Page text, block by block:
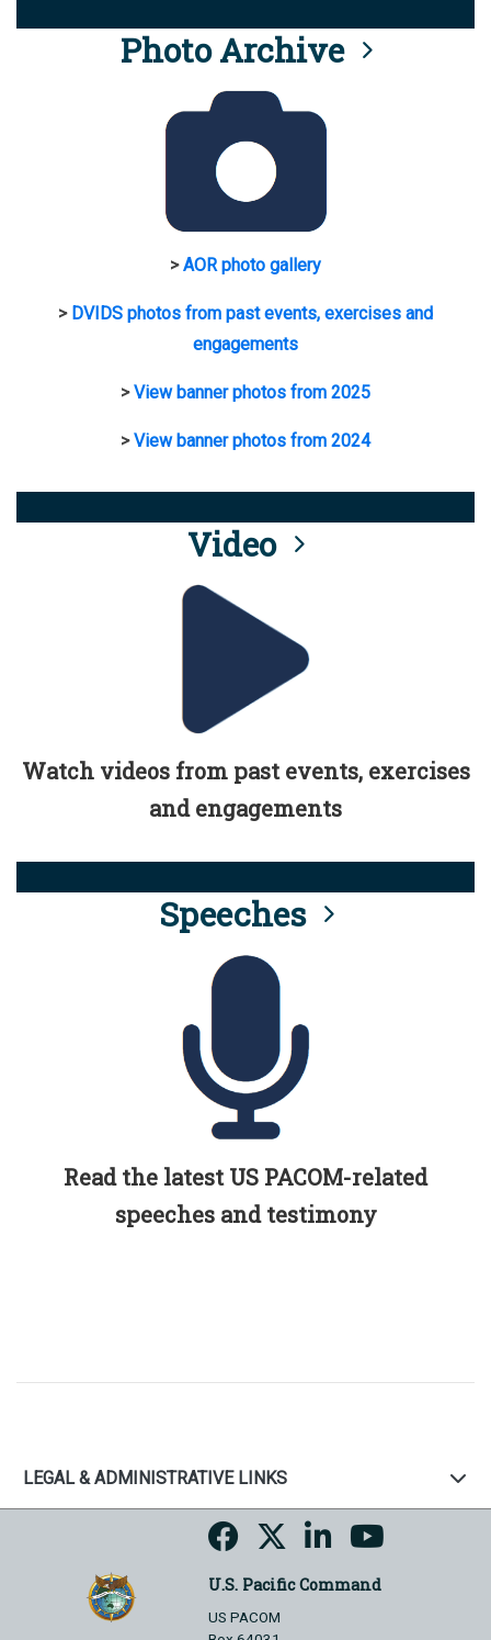
Photo Archive
>AOR photo gallery
> DVIDS photos from past events, exercises and
engagements
>View banner photos from 2025
>View banner photos from 2024
Video
Watch videos from past events, exercises
and engagements
Speeches
Read the latest US PACOM-related
speeches and testimony
LEGAL & ADMINISTRATIVE LINKS
U.S. Pacific Command
US PACOM